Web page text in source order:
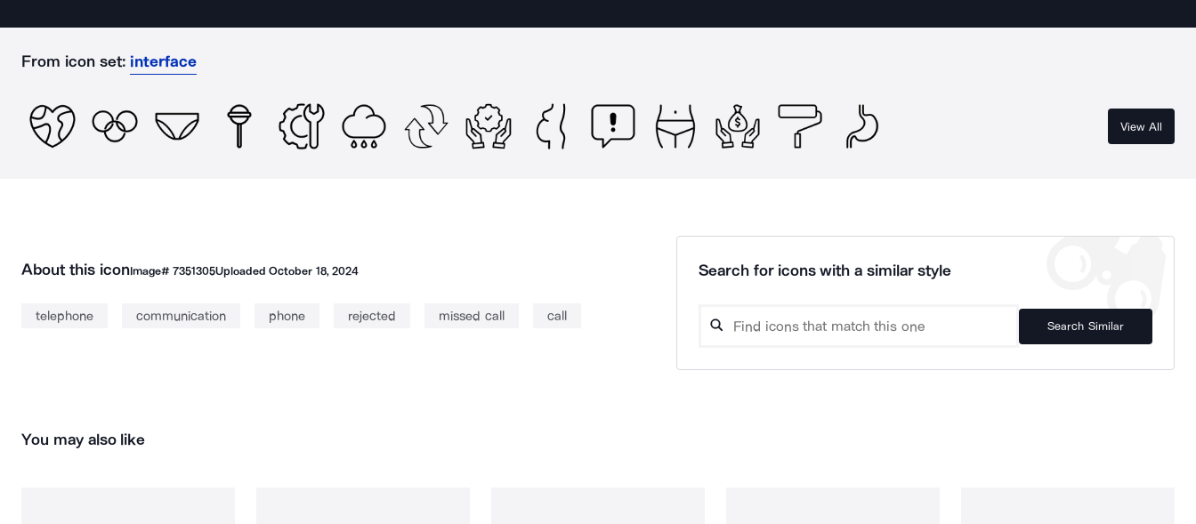
From icon set: interface
View All
About this iconImage# 7351305UploadedOctober 18, 2024
telephone communication phone rejected missed call call
Search for icons with a similar style
Search Similar
You may also like